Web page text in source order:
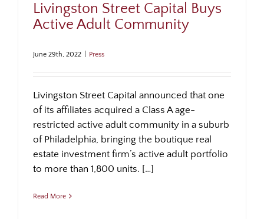
Livingston Street Capital Buys
Active Adult Community
June 29th, 2022 Press
Livingston Street Capital announced that one
of its affiliates acquired a Class A age-
restricted active adult community in a suburb
of Philadelphia, bringing the boutique real
estate investment firm’s active adult portfolio
to more than 1,800 units. […]
Read More